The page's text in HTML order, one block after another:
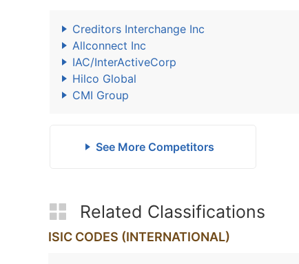
Creditors Interchange Inc
Allconnect Inc
IAC/InterActiveCorp
Hilco Global
CMI Group
See More Competitors
Related Classifications
ISIC CODES (INTERNATIONAL)